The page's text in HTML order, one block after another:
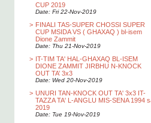
CUP 2019
Date: Fri 22-Nov-2019
> FINALI TAS-SUPER CHOSSI SUPER
CUP MSIDA VS ( GHAXAQ ) bl-isem
Dione Zammit
Date: Thu 21-Nov-2019
> IT-TIM TA' HAL-GHAXAQ BL-ISEM
DIONE ZAMMIT JIRBHU N-KNOCK
OUT TA’ 3x3
Date: Wed 20-Nov-2019
> UNURI TAN-KNOCK OUT TA' 3x3 IT-
TAZZA TA' L-ANGLU MIS-SENA 1994
2019
Date: Tue 19-Nov-2019